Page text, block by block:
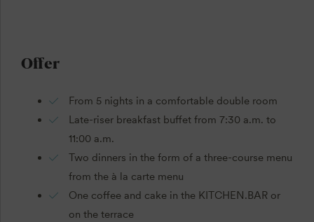
Offer
From 5 nights in a comfortable double room
Late-riser breakfast buffet from 7:30 a.m. to
11:00 a.m.
Two dinners in the form of a three-course menu
from the à la carte menu
One coffee and cake in the KITCHEN.BAR or
on the terrace